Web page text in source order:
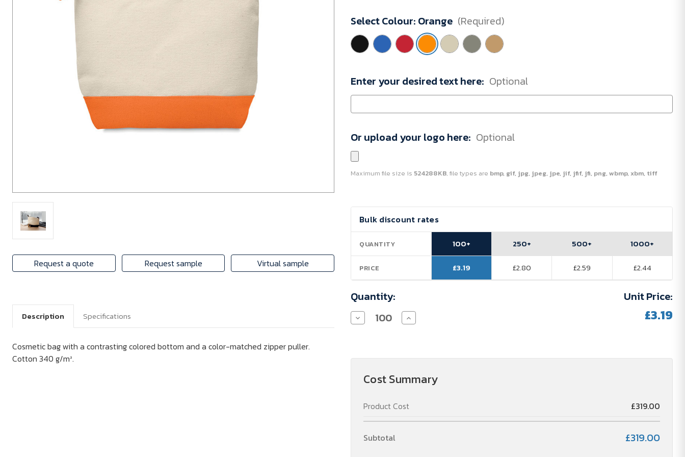
Request a quote Request sample Virtual sample
10
Minimum
Purchase:
units
Select Colour: Orange (Required)
Enter your desired text here: Optional
Or upload your logo here: Optional
Maximum file size is 524288KB, file types are bmp, gif, jpg, jpeg, jpe, jif, jfif, jfi, png, wbmp, xbm, tiff
Current
Stock:
Bulk discount rates
QUANTITY
PRICE
100+
£3.19
250+
£2.80
500+
£2.59
1000+
£2.44
Quantity:
Decrease
Quantity
Cosmetic
Increase
Quantity
Cosmetic
Unit Price:
£3.19
Cost Summary
Product Cost £319.00
Subtotal £319.00
Description Specifications
Cosmetic bag with a contrasting colored bottom and a color-matched zipper puller.
Cotton 340 g/m².